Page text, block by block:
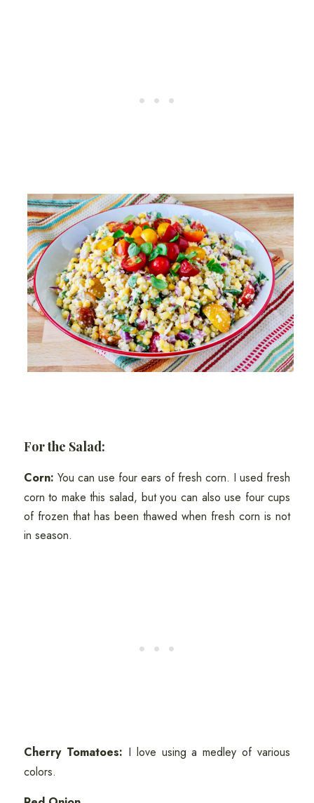
For the Salad:
Corn: You can use four ears of fresh corn. I used fresh
corn to make this salad, but you can also use four cups
of frozen that has been thawed when fresh corn is not
in season.
Cherry Tomatoes: I love using a medley of various
colors.